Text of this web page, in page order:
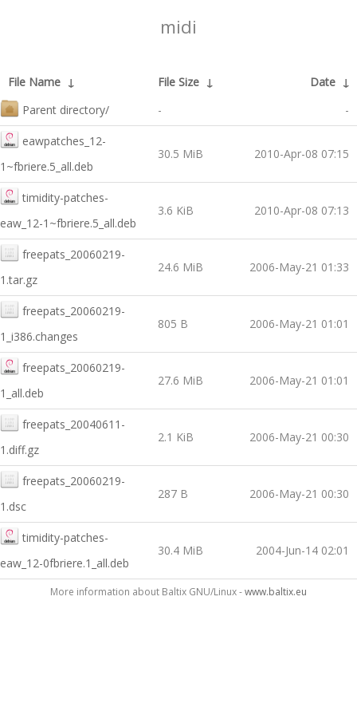
midi
File Name ↓ File Size ↓ Date ↓
Parent directory/
- -
eawpatches_12-
1~fbriere.5_all.deb
30.5 MiB 2010-Apr-08 07:15
timidity-patches-
eaw_12-1~fbriere.5_all.deb
3.6 KiB 2010-Apr-08 07:13
freepats_20060219-
1.tar.gz
24.6 MiB 2006-May-21 01:33
freepats_20060219-
1_i386.changes
805 B 2006-May-21 01:01
freepats_20060219-
1_all.deb
27.6 MiB 2006-May-21 01:01
freepats_20040611-
1.diff.gz
2.1 KiB 2006-May-21 00:30
freepats_20060219-
1.dsc
287 B 2006-May-21 00:30
timidity-patches-
eaw_12-0fbriere.1_all.deb
30.4 MiB 2004-Jun-14 02:01
More information about Baltix GNU/Linux -www.baltix.eu